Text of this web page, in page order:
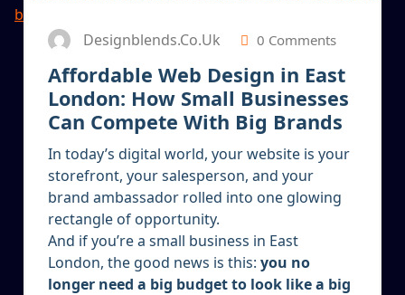
Designblends.co.uk 0 Comments
Affordable Web Design in East
London: How Small Businesses
Can Compete With Big Brands
In today’s digital world, your website is your
storefront, your salesperson, and your
brand ambassador rolled into one glowing
rectangle of opportunity.
And if you’re a small business in East
London, the good news is this: you no
longer need a big budget to look like a big